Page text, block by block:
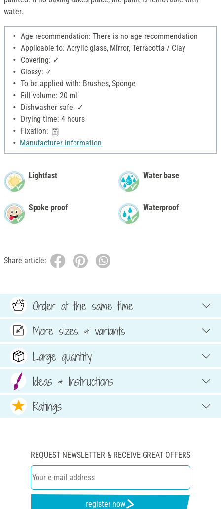
water.
Age recommendation: There is no age recommendation
Applicable to: Acrylic glass, Mirror, Terracotta / Clay
Covering: ✓
Glossy: ✓
To be applied with: Brushes, Sponge
Fill volume: 20 ml
Dishwasher safe: ✓
Drying time: 4 hours
Fixation:
Manufacturer information
Lightfast
Spoke proof
Water base
Waterproof
Share article:
Order at the same time
More sizes & variants
Large quantity
Ideas & Instructions
Ratings
REQUEST NEWSLETTER & RECEIVE GREAT OFFERS
register now